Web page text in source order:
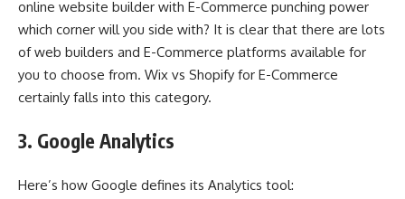
online website builder with E-Commerce punching power
which corner will you side with? It is clear that there are lots
of web builders and E-Commerce platforms available for
you to choose from. Wix vs Shopify for E-Commerce
certainly falls into this category.
3. Google Analytics
Here’s how Google defines its Analytics tool: